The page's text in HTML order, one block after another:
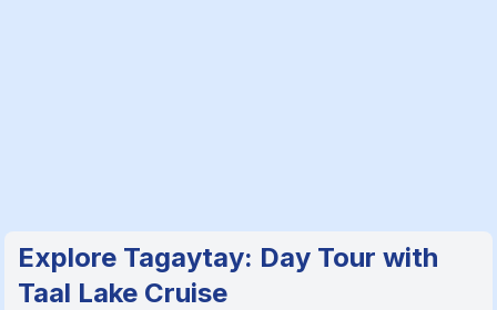
Explore Tagaytay: Day Tour with
Taal Lake Cruise